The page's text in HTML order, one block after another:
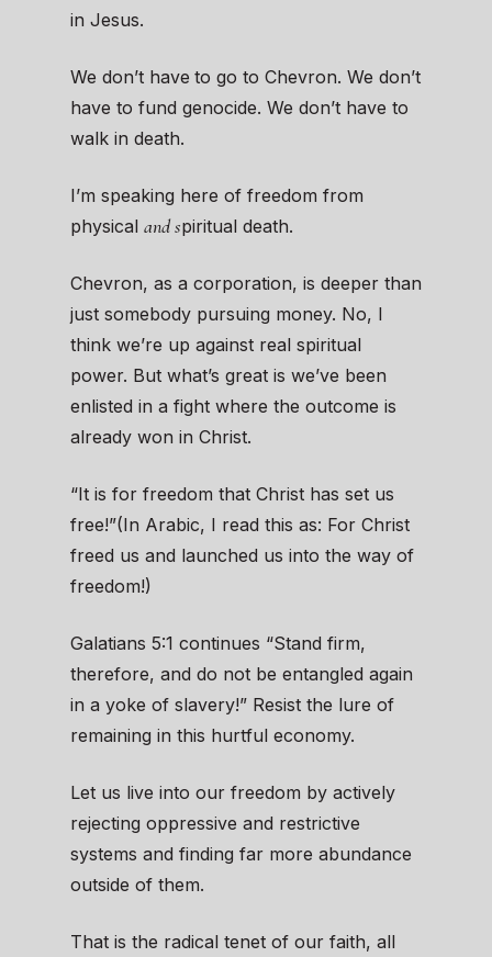
in Jesus.
We don’t have to go to Chevron. We don’t
have to fund genocide. We don’t have to
walk in death.
I’m speaking here of freedom from
physical and spiritual death.
Chevron, as a corporation, is deeper than
just somebody pursuing money. No, I
think we’re up against real spiritual
power. But what’s great is we’ve been
enlisted in a fight where the outcome is
already won in Christ.
“It is for freedom that Christ has set us
free!”(In Arabic, I read this as: For Christ
freed us and launched us into the way of
freedom!)
Galatians 5:1 continues “Stand firm,
therefore, and do not be entangled again
in a yoke of slavery!” Resist the lure of
remaining in this hurtful economy.
Let us live into our freedom by actively
rejecting oppressive and restrictive
systems and finding far more abundance
outside of them.
That is the radical tenet of our faith, all